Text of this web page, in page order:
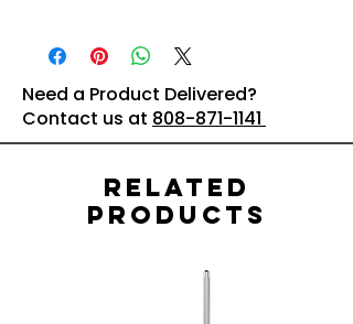
Need a Product Delivered?
Contact us at 808-871-1141
Related
Products